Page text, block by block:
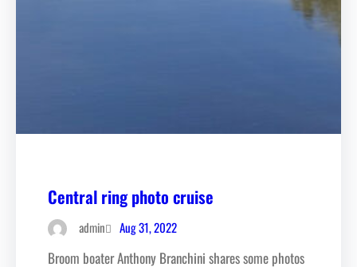
Central ring photo cruise
admin Aug 31, 2022
Broom boater Anthony Branchini shares some photos